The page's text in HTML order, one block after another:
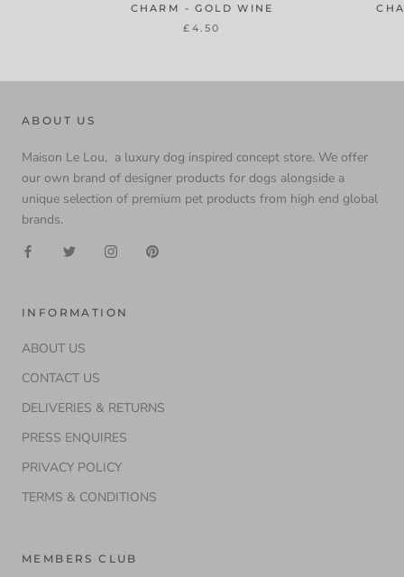
CHARM - GOLD WINE
£4.50
ABOUT US
Maison Le Lou, a luxury dog inspired concept store. We offer
our own brand of designer products for dogs alongside a
unique selection of premium pet products from high end global
brands.
INFORMATION
ABOUT US
CONTACT US
DELIVERIES & RETURNS
PRESS ENQUIRES
PRIVACY POLICY
TERMS & CONDITIONS
MEMBERS CLUB